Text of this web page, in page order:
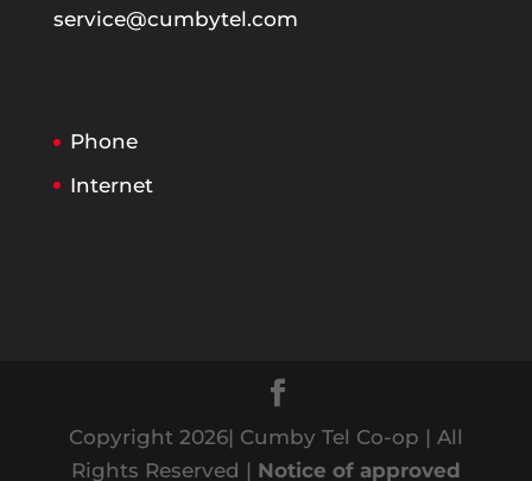
service@cumbytel.com
Phone
Internet
Copyright 2026| Cumby Tel Co-op | All
Rights Reserved | Notice of approved